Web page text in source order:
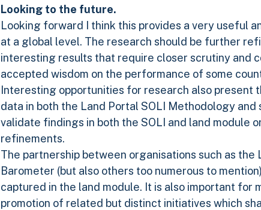
Looking to the future.
Looking forward I think this provides a very useful
at a global level. The research should be further
interesting results that require closer scrutiny and
accepted wisdom on the performance of some
Interesting opportunities for research also present
data in both the Land Portal SOLI Methodology
validate findings in both the SOLI and land module
refinements.
The partnership between organisations such as
Barometer (but also others too numerous to
captured in the land module. It is also important
promotion of related but distinct initiatives which